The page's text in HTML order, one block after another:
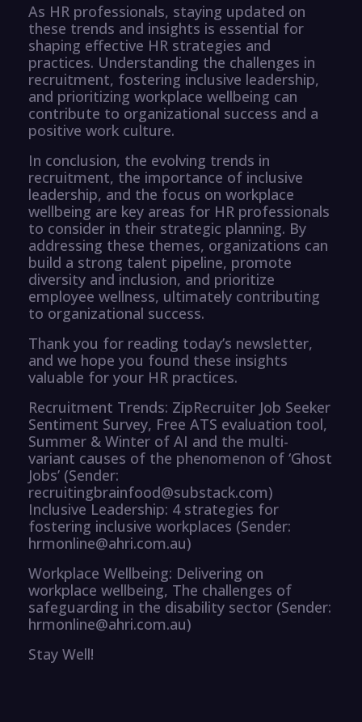
As HR professionals, staying updated on
these trends and insights is essential for
shaping effective HR strategies and
practices. Understanding the challenges in
recruitment, fostering inclusive leadership,
and prioritizing workplace wellbeing can
contribute to organizational success and a
positive work culture.
In conclusion, the evolving trends in
recruitment, the importance of inclusive
leadership, and the focus on workplace
wellbeing are key areas for HR professionals
to consider in their strategic planning. By
addressing these themes, organizations can
build a strong talent pipeline, promote
diversity and inclusion, and prioritize
employee wellness, ultimately contributing
to organizational success.
Thank you for reading today’s newsletter,
and we hope you found these insights
valuable for your HR practices.
Recruitment Trends: ZipRecruiter Job Seeker
Sentiment Survey, Free ATS evaluation tool,
Summer & Winter of AI and the multi-
variant causes of the phenomenon of ‘Ghost
Jobs’ (Sender:
recruitingbrainfood@substack.com)
Inclusive Leadership: 4 strategies for
fostering inclusive workplaces (Sender:
hrmonline@ahri.com.au)
Workplace Wellbeing: Delivering on
workplace wellbeing, The challenges of
safeguarding in the disability sector (Sender:
hrmonline@ahri.com.au)
Stay Well!